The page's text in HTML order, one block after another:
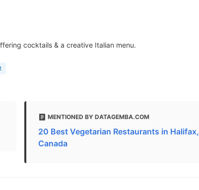
cocktails & a creative Italian menu.
MENTIONED BY DATAGEMBA.COM
20 Best Vegetarian Restaurants in Halifax,
Canada